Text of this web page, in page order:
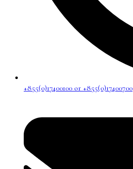
+855(0)17400100 or +855(0)17400700